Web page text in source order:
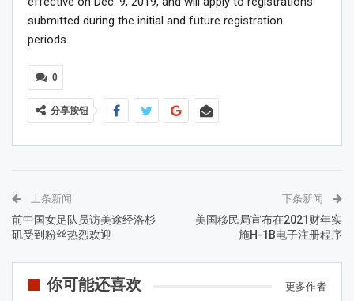
submitted during the initial and future registration
periods.
0
分享按钮
上条新闻
前中国女足队员访美途经洛杉
矶受到粉丝热烈欢迎
下条新闻
美国移民局宣布在2021财年实
施H-1B电子注册程序
你可能还喜欢 更多作者